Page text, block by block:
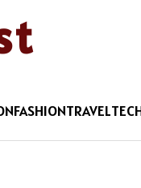
FASHIONTRAVEL